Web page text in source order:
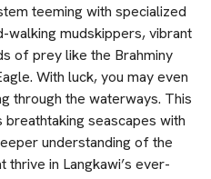
teeming with specialized
mudskippers, vibrant
of prey like the Brahminy
With luck, you may even
through the waterways. This
seascapes with
understanding of the
thrive in Langkawi’s ever-